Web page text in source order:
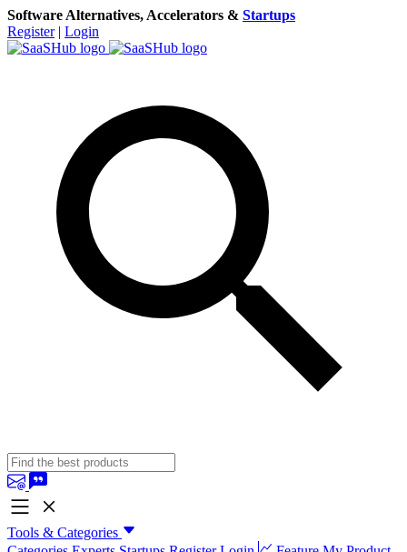
Software Alternatives, Accelerators & Startups
Register | Login
Tools & Categories